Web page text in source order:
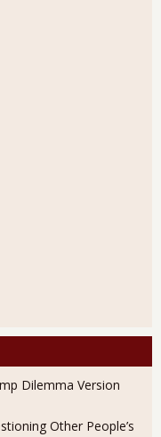
Dilemma Version
Other People’s